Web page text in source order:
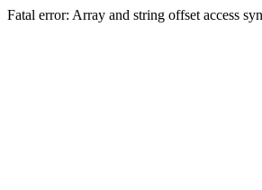
Fatal error: Array and string offset access